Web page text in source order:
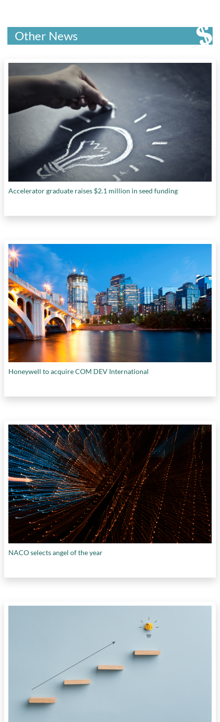
Other News
Accelerator graduate raises $2.1 million in seed funding
Honeywell to acquire COM DEV International
NACO selects angel of the year